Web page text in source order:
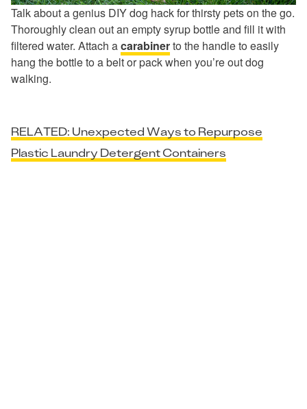
Talk about a genius DIY dog hack for thirsty pets on the go.
Thoroughly clean out an empty syrup bottle and fill it with
filtered water. Attach acarabinerto the handle to easily
hang the bottle to a belt or pack when you’re out dog
walking.
RELATED: Unexpected Ways to Repurpose
Plastic Laundry Detergent Containers